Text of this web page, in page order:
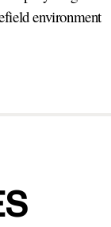
environment